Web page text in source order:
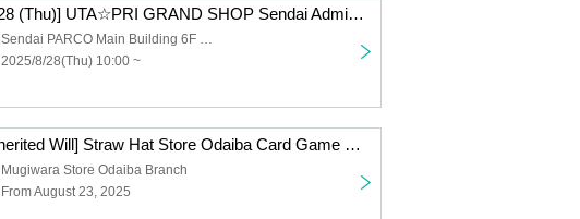
[8/28 (Thu)] UTA☆PRI GRAND SHOP Sendai Admission Lottery
Sendai PARCO Main Building 6F Space 6
2025/8/28(Thu) 10:00 ~
[Inherited Will] Straw Hat Store Odaiba Card Game Lottery sales
Mugiwara Store Odaiba Branch
From August 23, 2025